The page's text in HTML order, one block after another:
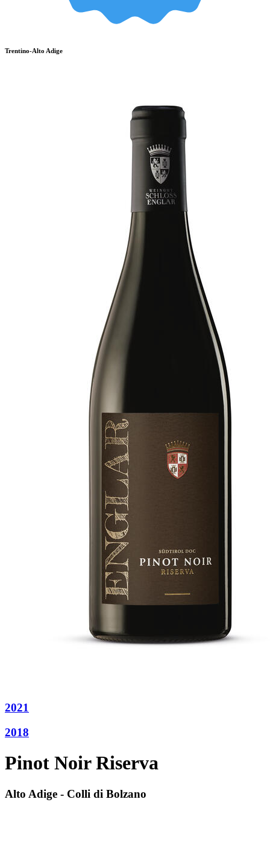
Trentino-Alto Adige
2021
2018
Pinot Noir Riserva
Alto Adige - Colli di Bolzano